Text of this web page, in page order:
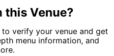
this Venue?
verify your venue and get
menu information, and